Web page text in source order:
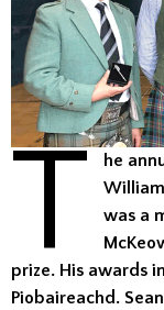
T
he
was a
prize. His awards
Piobaireachd.